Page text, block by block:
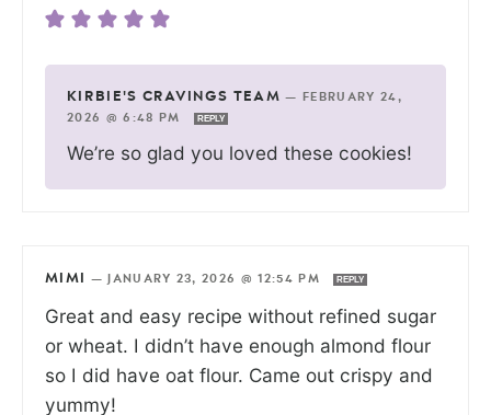
KIRBIE'S CRAVINGS TEAM —
FEBRUARY 24,
2026 @ 6:48 PM
REPLY
We’re so glad you loved these cookies!
MIMI — JANUARY 23, 2026 @ 12:54 PM REPLY
Great and easy recipe without refined sugar
or wheat. I didn’t have enough almond flour
so I did have oat flour. Came out crispy and
yummy!